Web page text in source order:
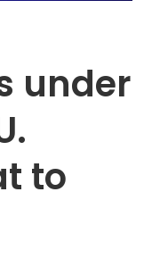
under
to